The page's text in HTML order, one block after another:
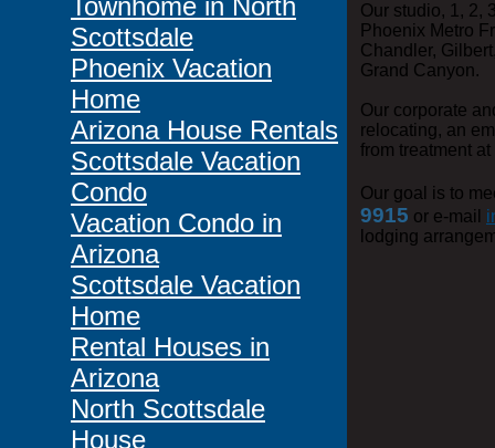
Townhome in North
Scottsdale
Phoenix Vacation
Home
Arizona House Rentals
Scottsdale Vacation
Condo
Vacation Condo in
Arizona
Scottsdale Vacation
Home
Rental Houses in
Arizona
North Scottsdale
House
Our studio, 1, 2,
Phoenix Metro
Chandler,
Grand Canyon.
Our corporate
relocating, an
from treatment
Our goal is to
9915 or e-mail
lodging